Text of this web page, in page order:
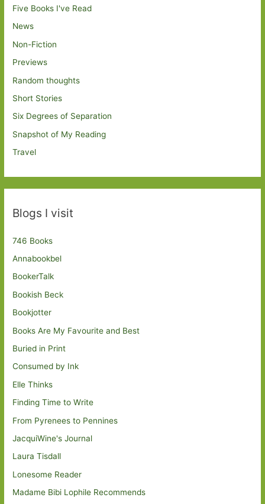
Five Books I've Read
News
Non-Fiction
Previews
Random thoughts
Short Stories
Six Degrees of Separation
Snapshot of My Reading
Travel
Blogs I visit
746 Books
Annabookbel
BookerTalk
Bookish Beck
Bookjotter
Books Are My Favourite and Best
Buried in Print
Consumed by Ink
Elle Thinks
Finding Time to Write
From Pyrenees to Pennines
JacquiWine's Journal
Laura Tisdall
Lonesome Reader
Madame Bibi Lophile Recommends